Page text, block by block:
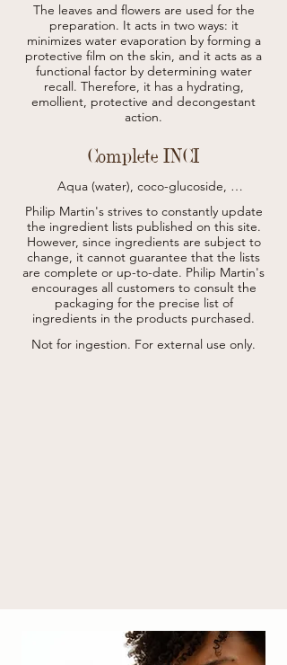
The leaves and flowers are used for the
preparation. It acts in two ways: it
minimizes water evaporation by forming a
protective film on the skin, and it acts as a
functional factor by determining water
recall. Therefore, it has a hydrating,
emollient, protective and decongestant
action.
Complete INCI
Aqua (water), coco-glucoside,
olefin sulfonate, glyceryl oleate, erythritol,
hydrolyzed hemp seed extract*, hydrolyzed
rice protein, aloe barbadensis leaf juice*,
cannabis sativa seed extract, panax ginseng
root extract* , vitis vinifera (grape) leaf
extract*, trehalose, paullinia cupana seed
extract, pullulan, urea, serine, algin, sodium
hyaluronate, pentylene glycol, disodium
lauryl sulfosuccinate, lauryl/myristyl
polyricinoleate, sodium dehydroacetate,
Philip Martin's strives to constantly update
the ingredient lists published on this site.
However, since ingredients are subject to
change, it cannot guarantee that the lists
are complete or up-to-date. Philip Martin's
encourages all customers to consult the
packaging for the precise list of
ingredients in the products purchased.
Not for ingestion. For external use only.